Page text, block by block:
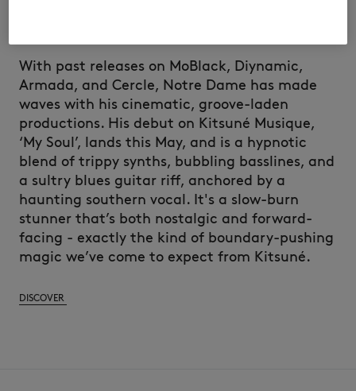
With past releases on MoBlack, Diynamic,
Armada, and Cercle, Notre Dame has made
waves with his cinematic, groove-laden
productions. His debut on Kitsuné Musique,
‘My Soul’, lands this May, and is a hypnotic
blend of trippy synths, bubbling basslines, and
a sultry blues guitar riff, anchored by a
haunting southern vocal. It's a slow-burn
stunner that’s both nostalgic and forward-
facing - exactly the kind of boundary-pushing
magic we’ve come to expect from Kitsuné.
DISCOVER